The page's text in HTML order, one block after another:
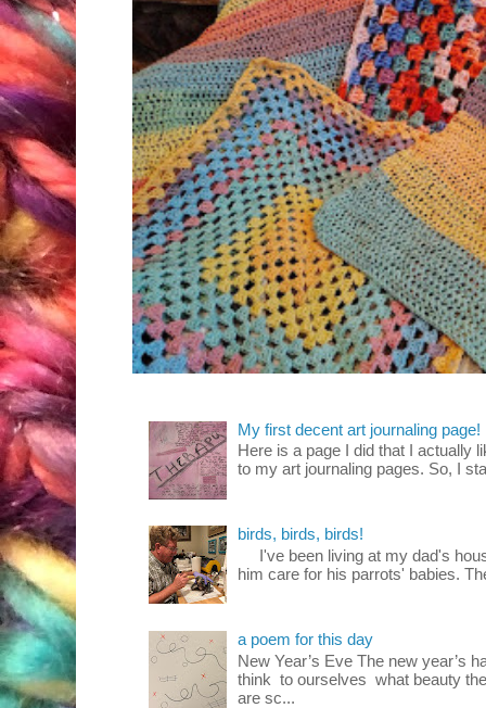
My first decent art journaling page!
Here is a page I did that I actually
to my art journaling pages. So, I
birds, birds, birds!
I've been living at my dad's
him care for his parrots' babies.
a poem for this day
New Year’s Eve The new year’s
think to ourselves what beauty
are sc...